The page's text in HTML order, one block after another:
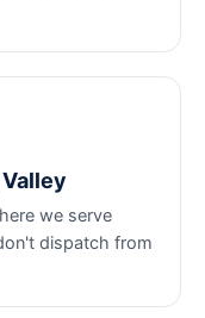
we serve
dispatch from